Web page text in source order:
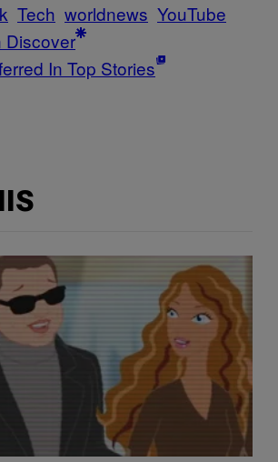
Tech worldnews YouTube
Discover
In Top Stories